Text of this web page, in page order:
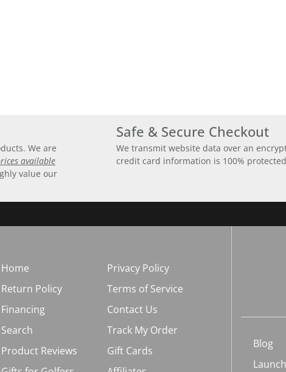
We are
available
value our
Safe & Secure Checkout
We transmit website data over an
credit card information is 100%
Home
Privacy Policy
Return Policy
Terms of Service
Financing
Contact Us
Search
Track My Order
Product Reviews
Gift Cards
Blog